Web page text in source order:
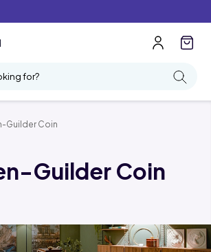
for?
Guilder Coin
Guilder Coin